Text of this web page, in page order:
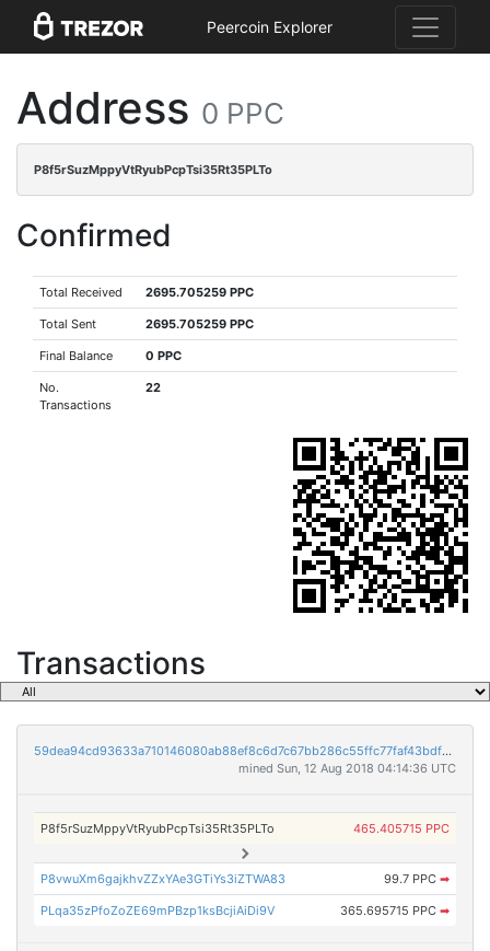
Peercoin Explorer
Address 0 PPC
P8f5rSuzMppyVtRyubPcpTsi35Rt35PLTo
Confirmed
Total Received 2695.705259 PPC
Total Sent 2695.705259 PPC
Final Balance 0 PPC
No.
Transactions
22
Transactions
59dea94cd93633a710146080ab88ef8c6d7c67bb286c55ffc77faf43bdf03676
mined Sun, 12 Aug 2018 04:14:36 UTC
P8f5rSuzMppyVtRyubPcpTsi35Rt35PLTo 465.405715 PPC
P8vwuXm6gajkhvZZxYAe3GTiYs3iZTWA83 99.7 PPC ➡
PLqa35zPfoZoZE69mPBzp1ksBcjiAiDi9V 365.695715 PPC ➡